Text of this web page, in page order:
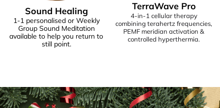
Sound Healing
1-1 personalised or Weekly
Group Sound Meditation
available to help you return to
still point.
TerraWave Pro
4-in-1 cellular therapy
combining terahertz frequencies,
PEMF meridian activation &
controlled hyperthermia.